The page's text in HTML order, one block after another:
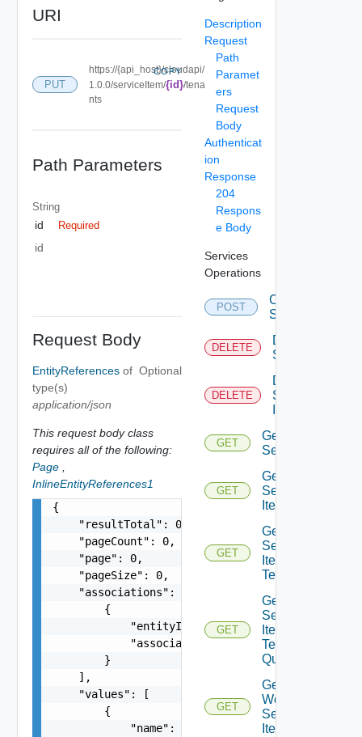
URI
PUT
https://{api_host}/cloudapi/
1.0.0/serviceItem/{id}/tena
nts
COPY
Path Parameters
String
id Required
id
Request Body
EntityReferences of
type(s)
application/json
Optional
This request body class
requires all of the following:
Page
InlineEntityReferences1
{
    "resultTotal": 0,
    "pageCount": 0,
    "page": 0,
    "pageSize": 0,
    "associations": [
        {
            "entityId": "string",
            "associationId": "string"
        }
    ],
    "values": [
        {
            "name": "string",
Description
Request
Path
Paramet
ers
Request
Body
Authenticat
ion
Response
204
Respons
e Body
Services
Operations
POST
Create
Service
DELETE
Delete
Service
DELETE
Delete
Service
GET
Get
Service
GET
Get
Service
Item
GET
Get
Service
Item
Tenants
GET
Get
Service
Item
Tenants
Query
GET
Get
Workflow
Service
Items